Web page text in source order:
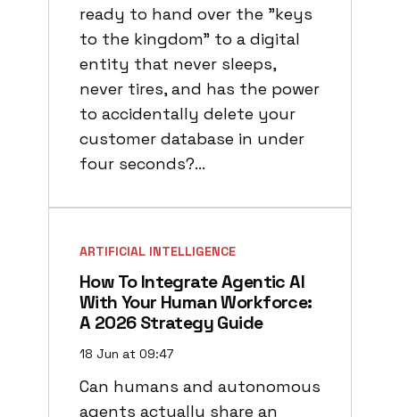
ready to hand over the "keys
to the kingdom" to a digital
entity that never sleeps,
never tires, and has the power
to accidentally delete your
customer database in under
four seconds?…
ARTIFICIAL INTELLIGENCE
How To Integrate Agentic AI
With Your Human Workforce:
A 2026 Strategy Guide
18 Jun at 09:47
Can humans and autonomous
agents actually share an